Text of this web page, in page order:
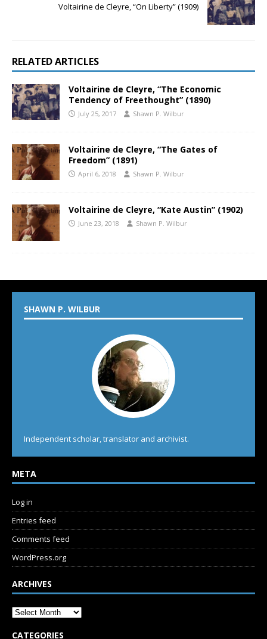
Voltairine de Cleyre, “On Liberty” (1909)
RELATED ARTICLES
Voltairine de Cleyre, “The Economic
Tendency of Freethought” (1890)
July 25, 2017 Shawn P. Wilbur
Voltairine de Cleyre, “The Gates of
Freedom” (1891)
April 6, 2018 Shawn P. Wilbur
Voltairine de Cleyre, “Kate Austin” (1902)
June 23, 2018 Shawn P. Wilbur
SHAWN P. WILBUR
Independent scholar, translator and archivist.
META
Log in
Entries feed
Comments feed
WordPress.org
ARCHIVES
CATEGORIES